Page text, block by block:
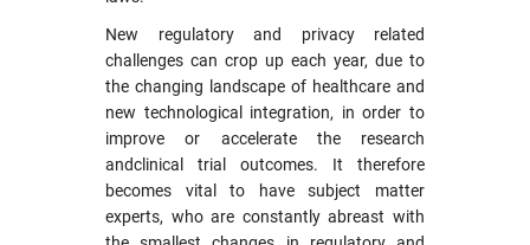
New regulatory and privacy related
challenges can crop up each year, due to
the changing landscape of healthcare and
new technological integration, in order to
improve or accelerate the research
andclinical trial outcomes. It therefore
becomes vital to have subject matter
experts, who are constantly abreast with